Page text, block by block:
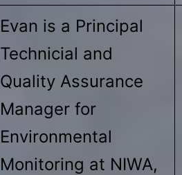
Evan is a Principal
Technicial and
Quality Assurance
Manager for
Environmental
Monitoring at NIWA,